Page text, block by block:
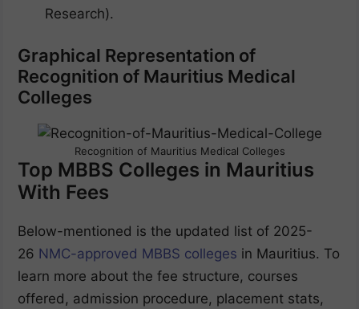
Research).
Graphical Representation of
Recognition of Mauritius Medical
Colleges
Recognition of Mauritius Medical Colleges
Top MBBS Colleges in Mauritius
With Fees
Below-mentioned is the updated list of 2025-
26 NMC-approved MBBS colleges in Mauritius. To
learn more about the fee structure, courses
offered, admission procedure, placement stats,